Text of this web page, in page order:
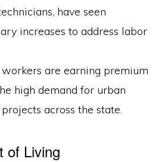
have seen
increases to address labor
workers are earning premium
high demand for urban
across the state.
of Living